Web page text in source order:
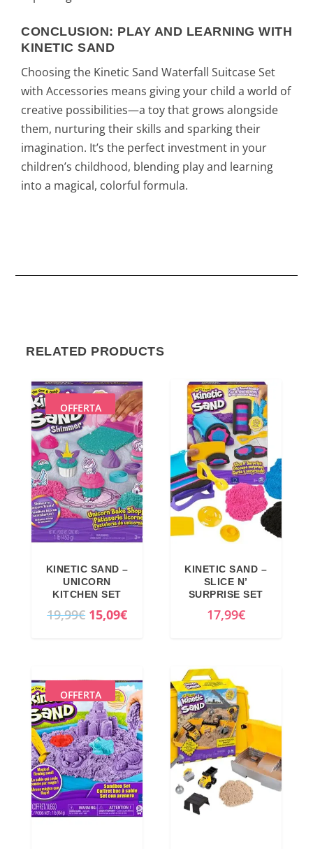
CONCLUSION: PLAY AND LEARNING WITH
KINETIC SAND
Choosing the Kinetic Sand Waterfall Suitcase Set
with Accessories means giving your child a world of
creative possibilities—a toy that grows alongside
them, nurturing their skills and sparking their
imagination. It’s the perfect investment in your
children’s childhood, blending play and learning
into a magical, colorful formula.
RELATED PRODUCTS
OFFERTA
KINETIC SAND –
UNICORN
KITCHEN SET
19,99€ O
i
n
a
l
p
r
i
c
15,09€C
e
n
t
p
r
i
c
e
KINETIC SAND –
SLICE N’
SURPRISE SET
17,99€
OFFERTA